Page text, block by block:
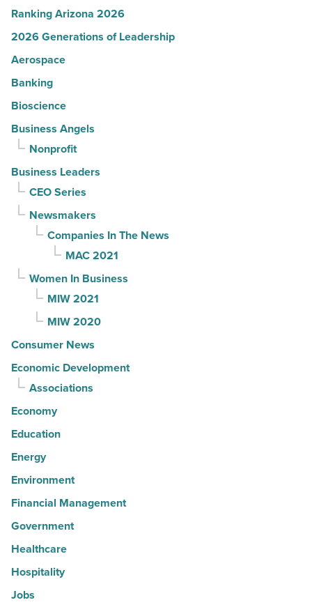
Ranking Arizona 2026
2026 Generations of Leadership
Aerospace
Banking
Bioscience
Business Angels
Nonprofit
Business Leaders
CEO Series
Newsmakers
Companies In The News
MAC 2021
Women In Business
MIW 2021
MIW 2020
Consumer News
Economic Development
Associations
Economy
Education
Energy
Environment
Financial Management
Government
Healthcare
Hospitality
Jobs